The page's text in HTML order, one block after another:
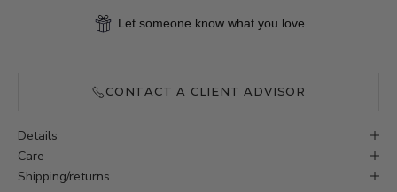
Let someone know what you love
CONTACT A CLIENT ADVISOR
Details
Care
Shipping/returns